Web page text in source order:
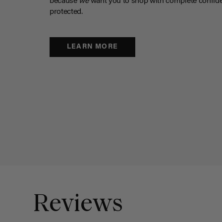
protected.
LEARN MORE
Reviews